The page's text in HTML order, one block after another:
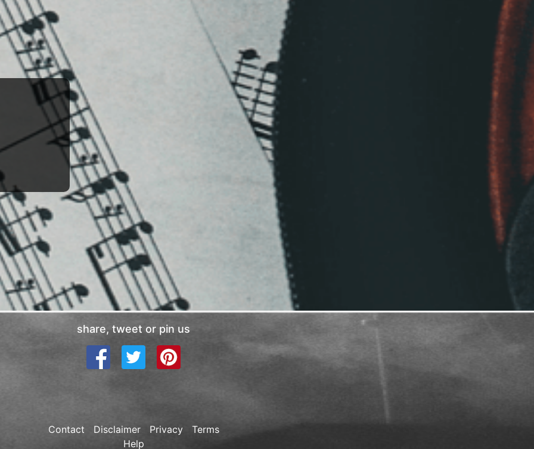
share, tweet or pin us
Contact Disclaimer Privacy
Terms
Help